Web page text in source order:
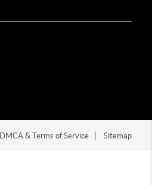
DMCA & Terms of Service Sitemap